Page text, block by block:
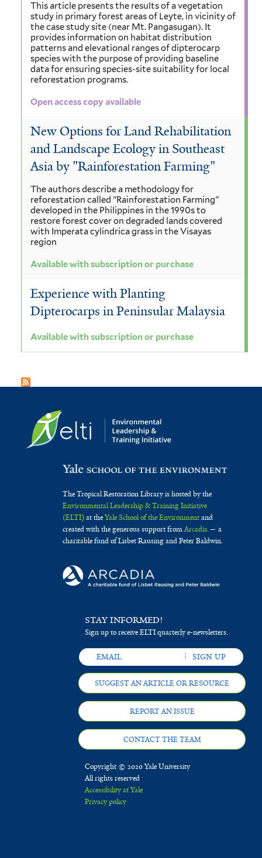
This article presents the results of a vegetation
study in primary forest areas of Leyte, in vicinity of
the case study site (near Mt. Pangasugan). It
provides information on habitat distribution
patterns and elevational ranges of dipterocarp
species with the purpose of providing baseline
data for ensuring species-site suitability for local
reforestation programs.
Open access copy available
New Options for Land Rehabilitation
and Landscape Ecology in Southeast
Asia by "Rainforestation Farming"
The authors describe a methodology for
reforestation called "Rainforestation Farming"
developed in the Philippines in the 1990s to
restore forest cover on degraded lands covered
with Imperata cylindrica grass in the Visayas
region
Available with subscription or purchase
Experience with Planting
Dipterocarps in Peninsular Malaysia
Available with subscription or purchase
The Tropical Restoration Library is hosted by the
Environmental Leadership & Training Initiative
(ELTI)at theYale School of the Environmentand
created with the generous support fromArcadia— a
charitable fund of Lisbet Rausing and Peter Baldwin.
STAY INFORMED!
Sign up to receive ELTI quarterly e-newsletters.
SUGGEST AN ARTICLE OR RESOURCE
REPORT AN ISSUE
CONTACT THE TEAM
Copyright © 2020 Yale University
All rights reserved
Accessibility at Yale
Privacy policy